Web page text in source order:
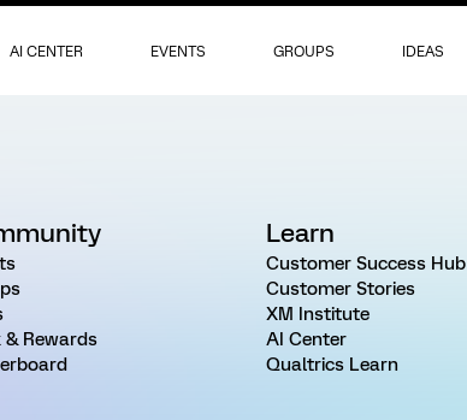
AI CENTER EVENTS GROUPS IDEAS
& Rewards
Learn
Customer Success Hub
Customer Stories
XM Institute
AI Center
Qualtrics Learn